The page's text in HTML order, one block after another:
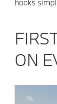
hooks
ON